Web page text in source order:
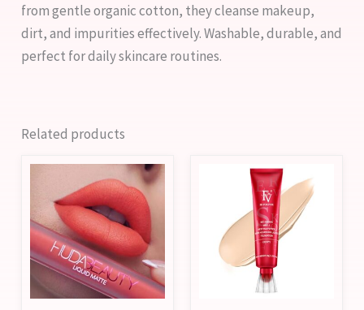
from gentle organic cotton, they cleanse makeup,
dirt, and impurities effectively. Washable, durable, and
perfect for daily skincare routines.
Related products